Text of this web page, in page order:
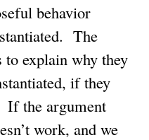
behavior
The
to explain why they
if they
If the argument
work, and we